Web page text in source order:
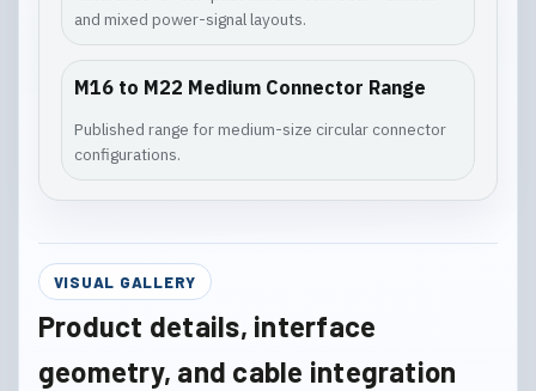
and mixed power-signal layouts.
M16 to M22 Medium Connector Range
Published range for medium-size circular connector
configurations.
VISUAL GALLERY
Product details, interface
geometry, and cable integration